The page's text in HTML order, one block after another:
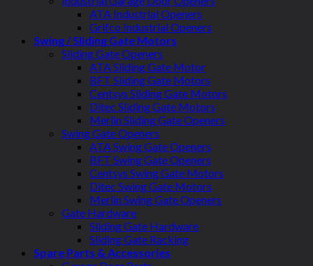
ATA Industrial Openers
Grifco Industrial Openers
Swing / Sliding Gate Motors
Sliding Gate Openers
ATA Sliding Gate Motor
BFT Sliding Gate Motors
Centsys Sliding Gate Motors
Ditec Sliding Gate Motors
Merlin Sliding Gate Openers
Swing Gate Openers
ATA Swing Gate Openers
BFT Swing Gate Openers
Centsys Swing Gate Motors
Ditec Swing Gate Motors
Merlin Swing Gate Openers
Gate Hardware
Sliding Gate Hardware
Sliding Gate Racking
Spare Parts & Accessories